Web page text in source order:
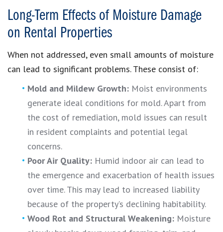
Long-Term Effects of Moisture Damage
on Rental Properties
When not addressed, even small amounts of moisture
can lead to significant problems. These consist of:
Mold and Mildew Growth: Moist environments
generate ideal conditions for mold. Apart from
the cost of remediation, mold issues can result
in resident complaints and potential legal
concerns.
Poor Air Quality: Humid indoor air can lead to
the emergence and exacerbation of health issues
over time. This may lead to increased liability
because of the property’s declining habitability.
Wood Rot and Structural Weakening: Moisture